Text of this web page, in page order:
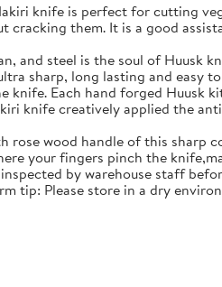
knife is perfect for cutting
cracking them. It is a good
and steel is the soul of Huusk
sharp, long lasting and easy
knife. Each hand forged Huusk
knife creatively applied the
rose wood handle of this
your fingers pinch the
by warehouse staff
tip: Please store in a dry